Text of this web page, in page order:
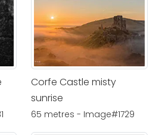
Corfe Castle misty
sunrise
65 metres - Image#1729